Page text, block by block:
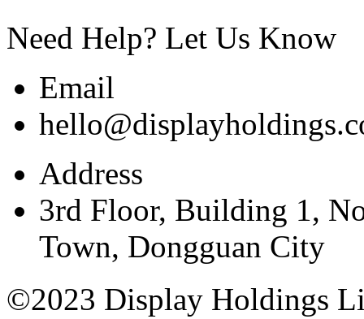
Need Help? Let Us Know
Email
Address
3rd Floor, Building 1,
Town, Dongguan City
©2023 Display Holdings